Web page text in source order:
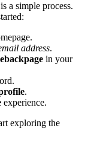
is a͏ simple pr͏ocess.
address.
in͏ your
.
experience.
expl͏oring the